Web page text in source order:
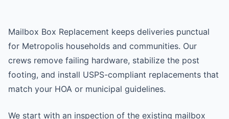
Mailbox Box Replacement keeps deliveries punctual
for Metropolis households and communities. Our
crews remove failing hardware, stabilize the post
footing, and install USPS-compliant replacements that
match your HOA or municipal guidelines.
We start with an inspection of the existing mailbox